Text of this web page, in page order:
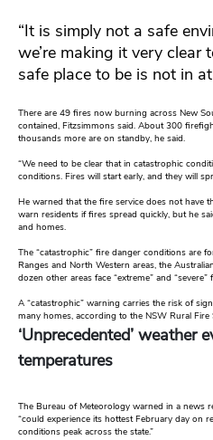
“It is simply not a safe
we’re making it very clear
safe place to be is not in
There are 49 fires now burning across New
contained, Fitzsimmons said. About 300
thousands more are on standby, he said.
“We need to be clear that in catastrophic
conditions. Fires will start early, and they will
He warned that the fire service does not have
warn residents if fires spread quickly, but he
and homes.
The “catastrophic” fire danger conditions are
Ranges and North Western areas, the
dozen other areas face “extreme” and
A “catastrophic” warning carries the risk of
many homes, according to the NSW Rural Fire
‘Unprecedented’ weather
temperatures
The Bureau of Meteorology warned in a news
“could experience its hottest February day on
conditions peak across the state.”